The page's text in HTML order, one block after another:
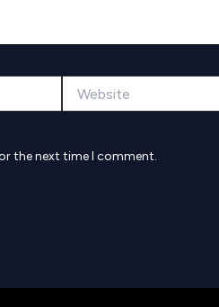
the next time I comment.